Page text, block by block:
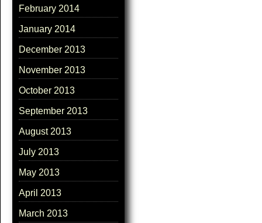
February 2014
January 2014
December 2013
November 2013
October 2013
September 2013
August 2013
July 2013
May 2013
April 2013
March 2013